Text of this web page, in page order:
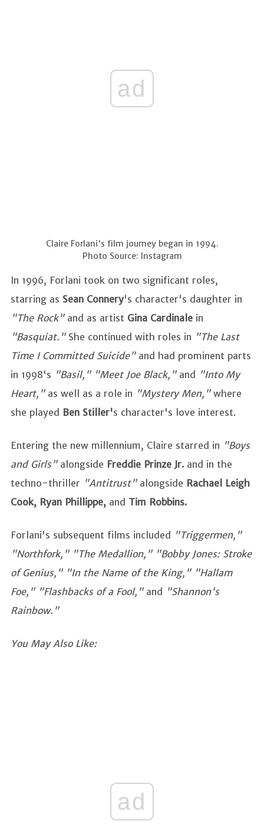
ad
Claire Forlani's film journey began in 1994.
Photo Source: Instagram
In 1996, Forlani took on two significant roles,
starring as Sean Connery's character's daughter in
"The Rock"and as artist Gina Cardinale in
"Basquiat."She continued with roles in "The Last
Time I Committed Suicide" and had prominent parts
in 1998's "Basil," "Meet Joe Black," and "Into My
Heart,"as well as a role in "Mystery Men,"where
she played Ben Stiller's character's love interest.
Entering the new millennium, Claire starred in "Boys
and Girls" alongside Freddie Prinze Jr. and in the
techno-thriller "Antitrust"alongside Rachael Leigh
Cook, Ryan Phillippe, and Tim Robbins.
Forlani's subsequent films included "Triggermen,"
"Northfork," "The Medallion," "Bobby Jones: Stroke
of Genius," "In the Name of the King," "Hallam
Foe," "Flashbacks of a Fool," and "Shannon's
Rainbow."
You May Also Like:
ad